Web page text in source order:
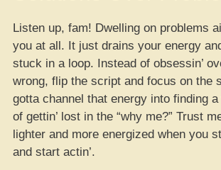
Listen up, fam! Dwelling on problems
you at all. It just drains your energy
stuck in a loop. Instead of obsessin’
wrong, flip the script and focus on the
gotta channel that energy into finding
of gettin’ lost in the “why me?” Trust
lighter and more energized when you
and start actin’.